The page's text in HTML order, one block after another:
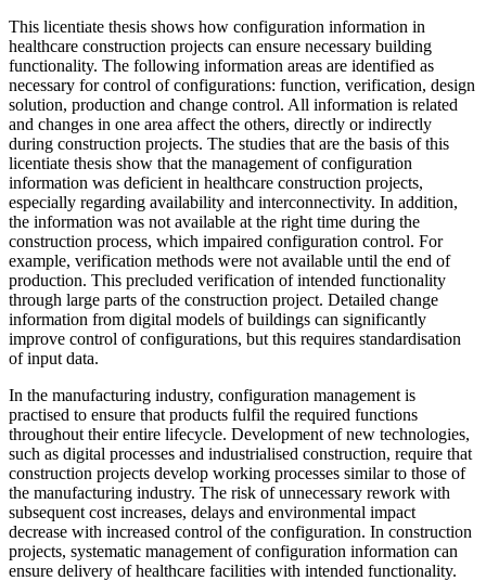
This licentiate thesis shows how configuration information in
healthcare construction projects can ensure necessary building
functionality. The following information areas are identified as
necessary for control of configurations: function, verification, design
solution, production and change control. All information is related
and changes in one area affect the others, directly or indirectly
during construction projects. The studies that are the basis of this
licentiate thesis show that the management of configuration
information was deficient in healthcare construction projects,
especially regarding availability and interconnectivity. In addition,
the information was not available at the right time during the
construction process, which impaired configuration control. For
example, verification methods were not available until the end of
production. This precluded verification of intended functionality
through large parts of the construction project. Detailed change
information from digital models of buildings can significantly
improve control of configurations, but this requires standardisation
of input data.
In the manufacturing industry, configuration management is
practised to ensure that products fulfil the required functions
throughout their entire lifecycle. Development of new technologies,
such as digital processes and industrialised construction, require that
construction projects develop working processes similar to those of
the manufacturing industry. The risk of unnecessary rework with
subsequent cost increases, delays and environmental impact
decrease with increased control of the configuration. In construction
projects, systematic management of configuration information can
ensure delivery of healthcare facilities with intended functionality.